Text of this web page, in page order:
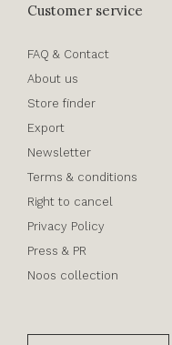
Customer service
FAQ & Contact
About us
Store finder
Export
Newsletter
Terms & conditions
Right to cancel
Privacy Policy
Press & PR
Noos collection